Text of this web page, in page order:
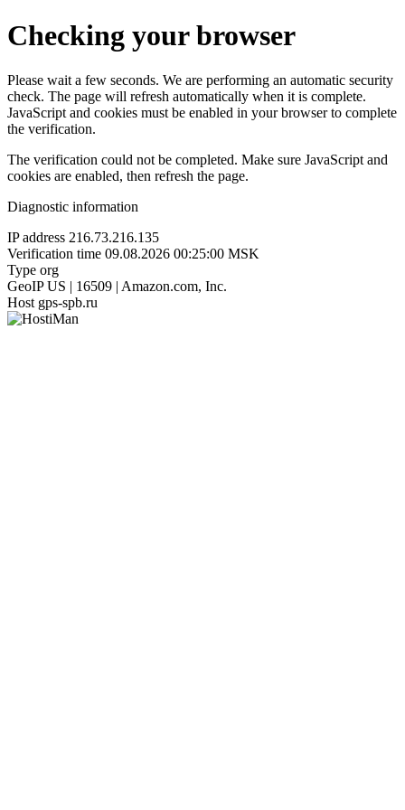
Checking your browser
Please wait a few seconds. We are performing an automatic security
check. The page will refresh automatically when it is complete.
JavaScript and cookies must be enabled in your browser to complete
the verification.
The verification could not be completed. Make sure JavaScript and
cookies are enabled, then refresh the page.
Diagnostic information
IP address 216.73.216.135
Verification time 09.08.2026 00:25:00 MSK
Type org
GeoIP US | 16509 | Amazon.com, Inc.
Host gps-spb.ru